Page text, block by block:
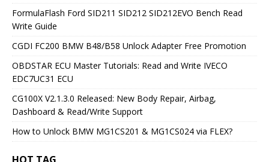
FormulaFlash Ford SID211 SID212 SID212EVO Bench Read
Write Guide
CGDI FC200 BMW B48/B58 Unlock Adapter Free Promotion
OBDSTAR ECU Master Tutorials: Read and Write IVECO
EDC7UC31 ECU
CG100X V2.1.3.0 Released: New Body Repair, Airbag,
Dashboard & Read/Write Support
How to Unlock BMW MG1CS201 & MG1CS024 via FLEX?